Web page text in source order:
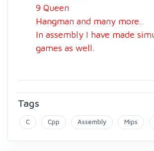
9 Queen
Hangman and many more..
In assembly I have made
games as well.
Tags
C Cpp Assembly Mips